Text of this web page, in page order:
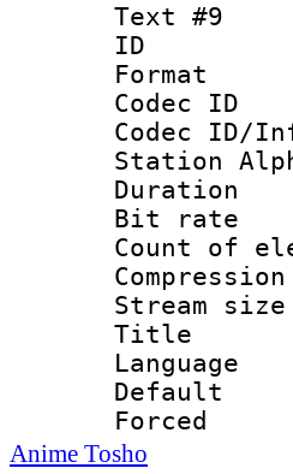
Text #9
Station
Bit
Anime Tosho